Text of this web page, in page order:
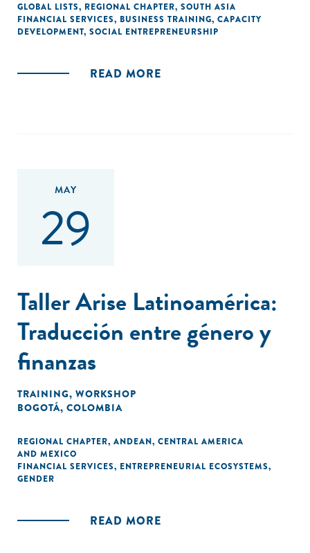
GLOBAL LISTS, REGIONAL CHAPTER, SOUTH ASIA
FINANCIAL SERVICES, BUSINESS TRAINING, CAPACITY
DEVELOPMENT, SOCIAL ENTREPRENEURSHIP
READ MORE
MAY
29
Taller Arise Latinoamérica:
Traducción entre género y
finanzas
TRAINING, WORKSHOP
BOGOTÁ, COLOMBIA
REGIONAL CHAPTER, ANDEAN, CENTRAL AMERICA
AND MEXICO
FINANCIAL SERVICES, ENTREPRENEURIAL ECOSYSTEMS,
GENDER
READ MORE